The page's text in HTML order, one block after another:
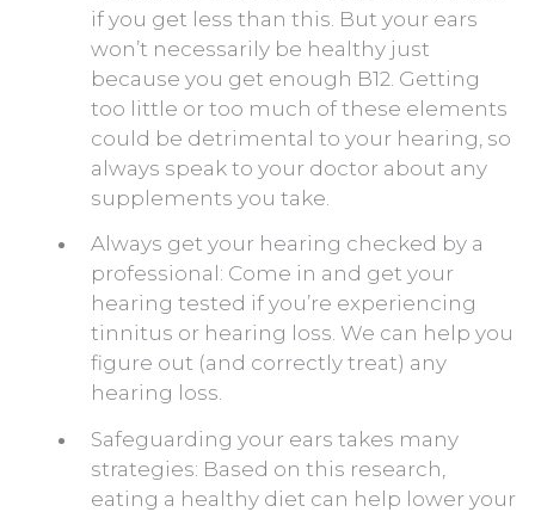
if you get less than this. But your ears
won’t necessarily be healthy just
because you get enough B12. Getting
too little or too much of these elements
could be detrimental to your hearing, so
always speak to your doctor about any
supplements you take.
Always get your hearing checked by a
professional: Come in and get your
hearing tested if you’re experiencing
tinnitus or hearing loss. We can help you
figure out (and correctly treat) any
hearing loss.
Safeguarding your ears takes many
strategies: Based on this research,
eating a healthy diet can help lower your